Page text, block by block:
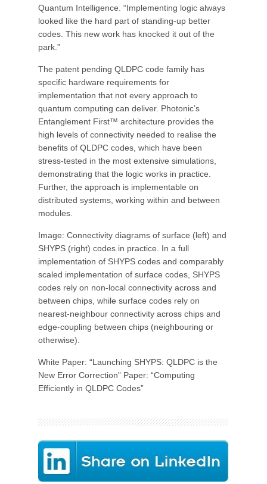
Quantum Intelligence. “Implementing logic always
looked like the hard part of standing-up better
codes. This new work has knocked it out of the
park.”
The patent pending QLDPC code family has
specific hardware requirements for
implementation that not every approach to
quantum computing can deliver. Photonic’s
Entanglement First™ architecture provides the
high levels of connectivity needed to realise the
benefits of QLDPC codes, which have been
stress-tested in the most extensive simulations,
demonstrating that the logic works in practice.
Further, the approach is implementable on
distributed systems, working within and between
modules.
Image: Connectivity diagrams of surface (left) and
SHYPS (right) codes in practice. In a full
implementation of SHYPS codes and comparably
scaled implementation of surface codes, SHYPS
codes rely on non-local connectivity across and
between chips, while surface codes rely on
nearest-neighbour connectivity across chips and
edge-coupling between chips (neighbouring or
otherwise).
White Paper: “Launching SHYPS: QLDPC is the
New Error Correction” Paper: “Computing
Efficiently in QLDPC Codes”